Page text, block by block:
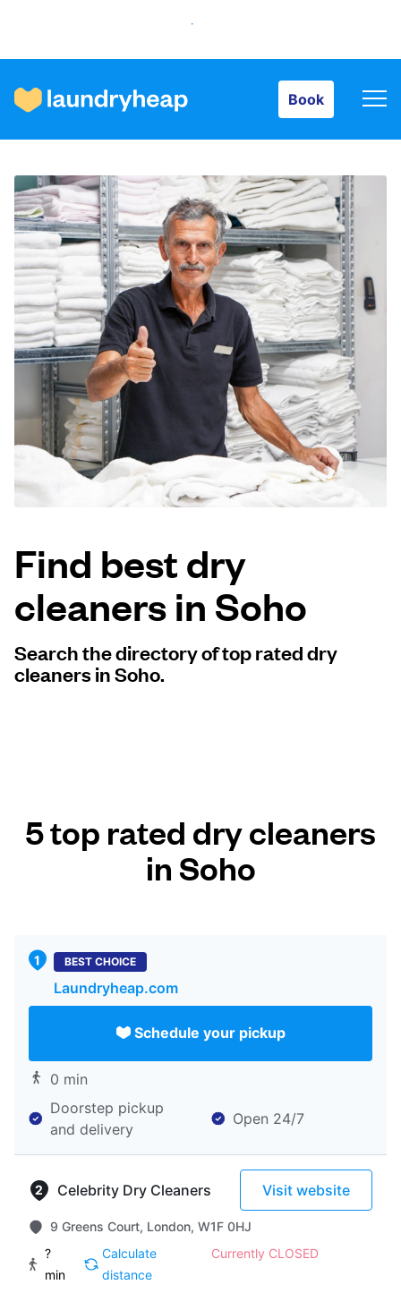
Book
How it works
Prices & Services
About us
For business
Log in
Download our mobile app
Follow us
Find best dry
cleaners in Soho
Search the directory of top rated dry
cleaners in Soho.
5 top rated dry cleaners
in Soho
BEST CHOICE
Laundryheap.com
Schedule your pickup
0 min
Doorstep pickup
and delivery
Open 24/7
Celebrity Dry Cleaners Visit website
9 Greens Court, London, W1F 0HJ
?
min
Calculate
distance
Currently CLOSED